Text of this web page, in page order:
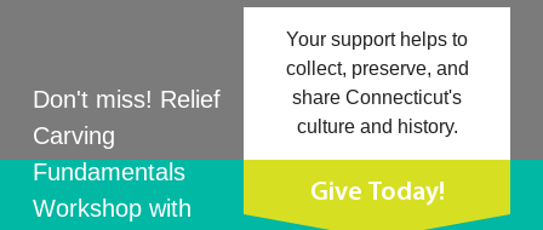
Don't miss! Relief
Carving
Fundamentals
Workshop with
Your support helps to
collect, preserve, and
share Connecticut's
culture and history.
Give Today!